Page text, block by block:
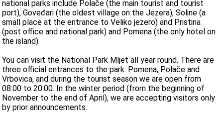
national parks include Polače (the main tourist and tourist
port), Goveđari (the oldest village on the Jezera), Soline (a
small place at the entrance to Veliko jezero) and Pristina
(post office and national park) and Pomena (the only hotel on
the island).
You can visit the National Park Mljet all year round. There are
three official entrances to the park: Pomena, Polače and
Vrbovica, and during the tourist season we are open from
08:00 to 20:00. In the winter period (from the beginning of
November to the end of April), we are accepting visitors only
by prior announcements.